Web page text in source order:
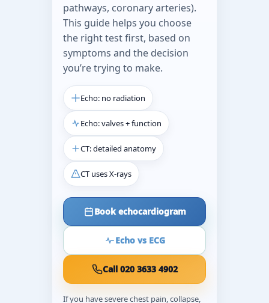
pathways, coronary arteries).
This guide helps you choose
the right test first, based on
symptoms and the decision
you’re trying to make.
Echo: no radiation
Echo: valves + function
CT: detailed anatomy
CT uses X-rays
Book echocardiogram
Echo vs ECG
Call 020 3633 4902
If you have severe chest pain, collapse,